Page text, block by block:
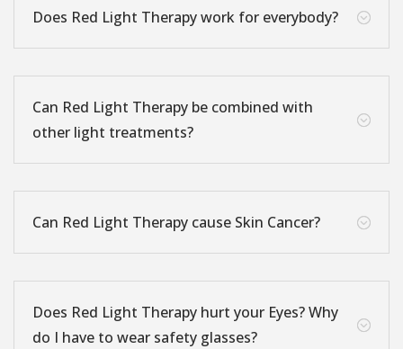
;
Does Red Light Therapy work for everybody?
;
Can Red Light Therapy be combined with
other light treatments?
;
Can Red Light Therapy cause Skin Cancer?
;
Does Red Light Therapy hurt your Eyes? Why
do I have to wear safety glasses?